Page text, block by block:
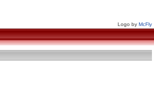
Logo by McFly